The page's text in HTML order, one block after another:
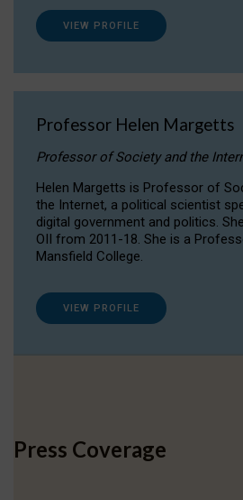
VIEW PROFILE
Professor Helen Margetts
Professor of Society and the
Helen Margetts is Professor of
the Internet, a political scientist
digital government and politics.
OII from 2011-18. She is a
Mansfield College.
VIEW PROFILE
Press Coverage